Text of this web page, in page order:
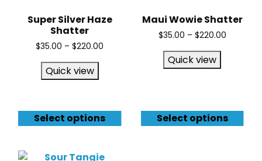
Super Silver Haze
Shatter
$35.00 – $220.00
Select options
Quick view
Maui Wowie Shatter
$35.00 – $220.00
Select options
Quick view